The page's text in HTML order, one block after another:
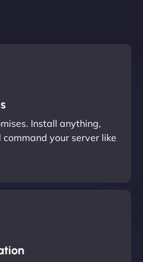
Install anything,
your server like